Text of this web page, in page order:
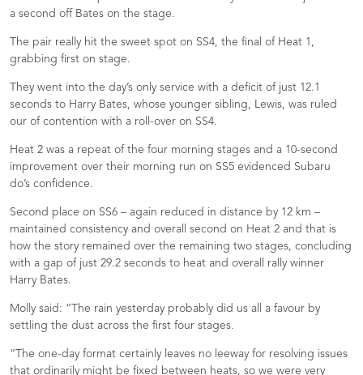
a second off Bates on the stage.
The pair really hit the sweet spot on SS4, the final of Heat 1,
grabbing first on stage.
They went into the day’s only service with a deficit of just 12.1
seconds to Harry Bates, whose younger sibling, Lewis, was ruled
our of contention with a roll-over on SS4.
Heat 2 was a repeat of the four morning stages and a 10-second
improvement over their morning run on SS5 evidenced Subaru
do’s confidence.
Second place on SS6 – again reduced in distance by 12 km –
maintained consistency and overall second on Heat 2 and that is
how the story remained over the remaining two stages, concluding
with a gap of just 29.2 seconds to heat and overall rally winner
Harry Bates.
Molly said: “The rain yesterday probably did us all a favour by
settling the dust across the first four stages.
“The one-day format certainly leaves no leeway for resolving issues
that ordinarily might be fixed between heats, so we were very